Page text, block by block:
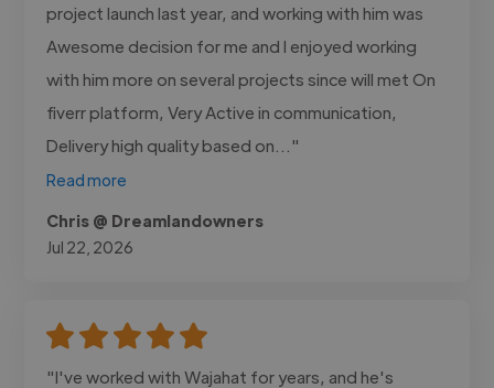
project launch last year, and working with him was
Awesome decision for me and I enjoyed working
with him more on several projects since will met On
fiverr platform, Very Active in communication,
Delivery high quality based on..."
Read more
Chris @ Dreamlandowners
Jul 22, 2026
"I've worked with Wajahat for years, and he's